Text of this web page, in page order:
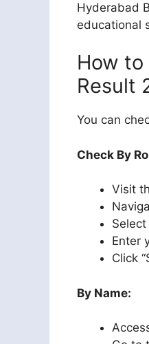
Hyderabad
educational
How to
Result
You can
Check By
Visit
Select
Enter
Click
By Name: